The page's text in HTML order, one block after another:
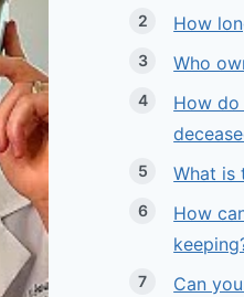
How
Who
How
What is
How
Can